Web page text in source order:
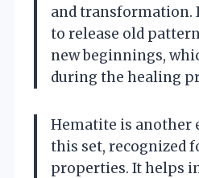
and transformation.
to release old
new beginnings,
during the healing
Hematite is another
this set, recognized
properties. It helps